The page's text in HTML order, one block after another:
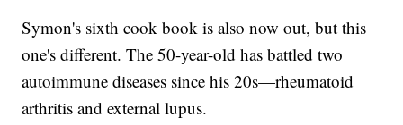
Symon's sixth cook book is also now out, but this
one's different. The 50-year-old has battled two
autoimmune diseases since his 20s—rheumatoid
arthritis and external lupus.